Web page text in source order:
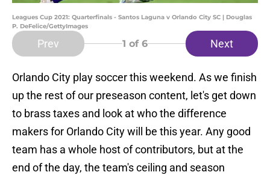
Leagues Cup 2021: Quarterfinals - Santos Laguna v Orlando City SC | Douglas
P. DeFelice/GettyImages
Prev 1 of 6 Next
Orlando City play soccer this weekend. As we finish
up the rest of our preseason content, let's get down
to brass taxes and look at who the difference
makers for Orlando City will be this year. Any good
team has a whole host of contributors, but at the
end of the day, the team's ceiling and season